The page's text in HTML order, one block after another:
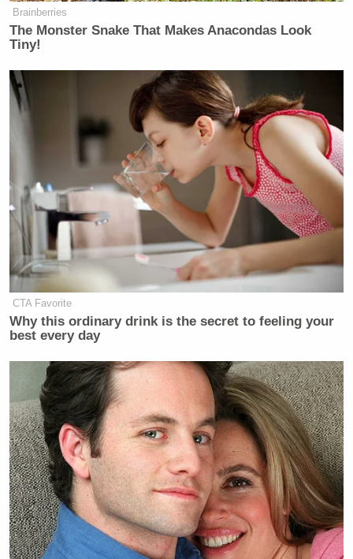
Jamil Smith took a different approach,
tweeting that
“If what O’Reilly said didn’t merit a response, I
don’t think@DonLemonCNNtaking it a step
further does, either,” prompting a bemused “Huh?”
the network’sChris Hayes
Other reactionsweren’t nearly so ambiguous. Here
are a few representative tweets:
Trudy Don Lemon
making career moves. Career moves
under the bus. Smh.
Magnus Bane : Don Lemonfeels that
he’s THE exception. That’s perfectly
fine. He’ll see eventually how he’s
viewed by his white counterparts.
Alejandro NIGlesias: If you follow
Don Lemon‘s 5-step anti-Hip-Hop
plan racism magically ends?
Brainberries
The Monster Snake That Makes Anacondas Look
Tiny!
CTA Favorite
Why this ordinary drink is the secret to feeling your
best every day